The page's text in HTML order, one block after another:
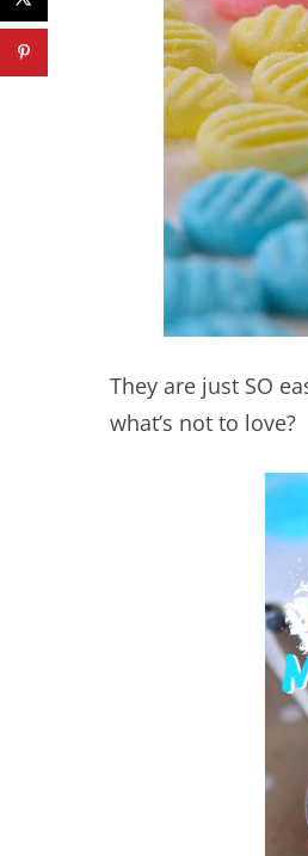
They are just SO
what’s not to love?